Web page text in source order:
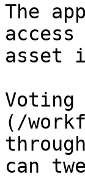
The
asset
Voting
(/
can